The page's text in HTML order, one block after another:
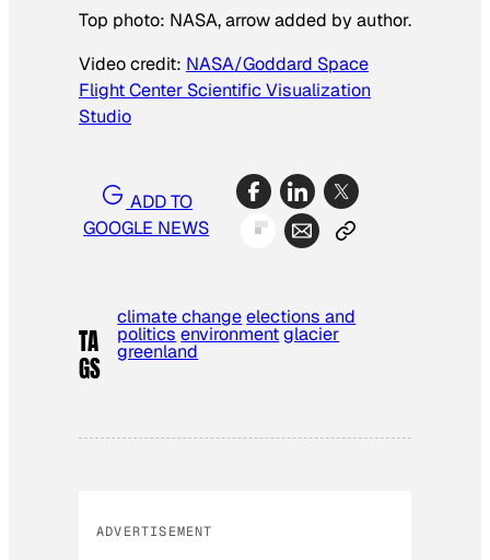
Top photo: NASA, arrow added by author.
Video credit: NASA/Goddard Space
Flight Center Scientific Visualization
Studio
ADD TO
GOOGLE NEWS
TA
GS
climate change elections and
politics environment glacier
greenland
ADVERTISEMENT